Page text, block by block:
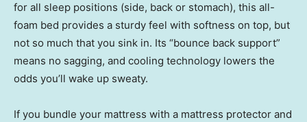
for all sleep positions (side, back or stomach), this all-
foam bed provides a sturdy feel with softness on top, but
not so much that you sink in. Its “bounce back support”
means no sagging, and cooling technology lowers the
odds you’ll wake up sweaty.
If you bundle your mattress with a mattress protector and